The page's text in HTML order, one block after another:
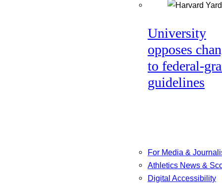
University
opposes
to federal-
guidelines
For Media &
Athletics News &
Digital Accessibility